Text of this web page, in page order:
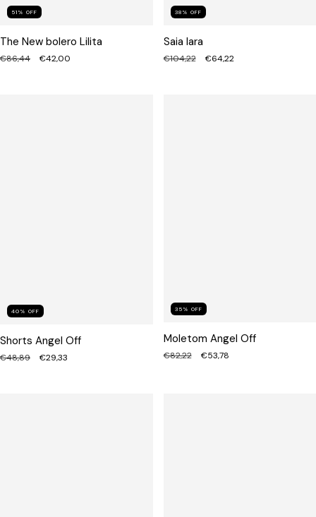
51 % OFF
The New bolero Lilita
€86,44 €42,00
38 % OFF
Saia Iara
€104,22 €64,22
40 % OFF
Shorts Angel Off
€48,89 €29,33
35 % OFF
Moletom Angel Off
€82,22 €53,78